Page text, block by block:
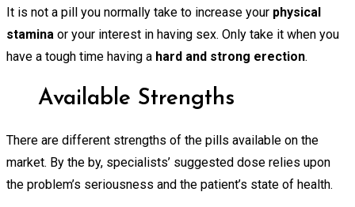
It is not a pill you normally take to increase your physical
stamina or your interest in having sex. Only take it when you
have a tough time having a hard and strong erection.
Available Strengths
There are different strengths of the pills available on the
market. By the by, specialists’ suggested dose relies upon
the problem’s seriousness and the patient’s state of health.